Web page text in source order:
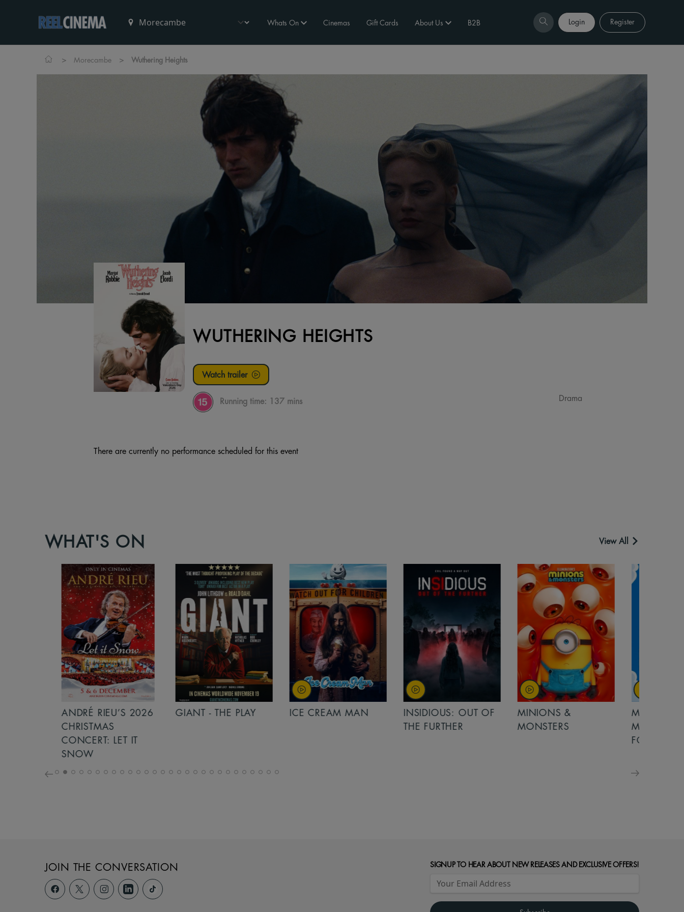
Whats On Cinemas Gift Cards About Us B2B Login Register
> Morecambe > Wuthering Heights
WUTHERING HEIGHTS
Watch trailer
Running time: 137 mins Drama
There are currently no performance scheduled for this event
WHAT'S ON View All
ANDRÉ RIEU’S 2026
CHRISTMAS
CONCERT: LET IT
SNOW
GIANT - THE PLAY ICE CREAM MAN
INSIDIOUS: OUT OF
THE FURTHER
MINIONS &
MONSTERS
MINIONS &
MONSTERS
FOR
JOIN THE CONVERSATION SIGNUP TO HEAR ABOUT NEW RELEASES AND EXCLUSIVE OFFERS!